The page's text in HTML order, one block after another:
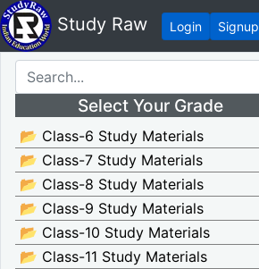
Study Raw Login Signup
Select Your Grade
📂 Class-6 Study Materials
📂 Class-7 Study Materials
📂 Class-8 Study Materials
📂 Class-9 Study Materials
📂 Class-10 Study Materials
📂 Class-11 Study Materials